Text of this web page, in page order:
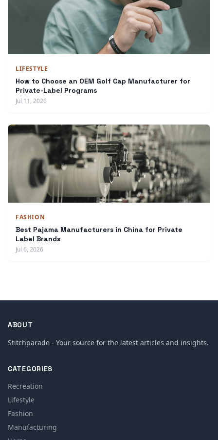
LIFESTYLE
How to Choose an OEM Golf Cap Manufacturer for
Private-Label Programs
Jul 11, 2026
FASHION
Best Pajama Manufacturers in China for Private
Label Brands
Jul 6, 2026
ABOUT
Stitchparade - Your source for the latest articles and insights.
CATEGORIES
Recreation
Lifestyle
Fashion
Manufacturing